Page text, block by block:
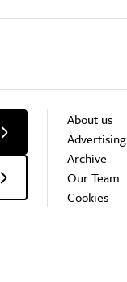
About us
Advertising
Archive
Our Team
Cookies